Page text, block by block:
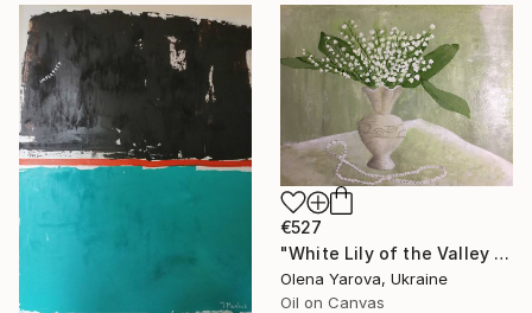
€527
"White Lily of the Valley in Vase Spring May Flowers 40x30cm" Painting
Olena Yarova, Ukraine
Oil on Canvas